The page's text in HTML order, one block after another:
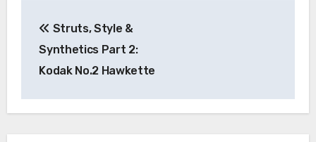
navigation
Struts, Style &
Synthetics Part 2:
Kodak No.2 Hawkette